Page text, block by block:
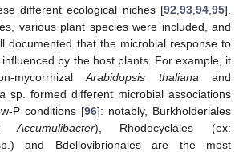
different ecological niches [92 93 94 95].
various plant species were included, and
documented that the microbial response to
by the host plants. For example, it
mycorrhizalArabidopsis thaliana and
sp. formed different microbial associations
P conditions [96]: notably, Burkholderiales
Accumulibacter), Rhodocyclales (ex:
and Bdellovibrionales are the most